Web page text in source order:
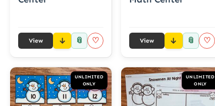
View 📎 ♡ View 📎 ♡
UNLIMITED
ONLY
UNLIMITED
ONLY